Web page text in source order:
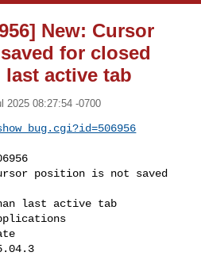
New: Cursor
for closed
active tab
2025 08:27:54 -0700